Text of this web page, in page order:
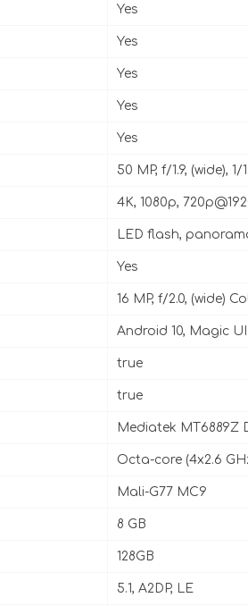
Yes
Yes
Yes
Yes
Yes
50 MP, f/1.9, (wide),
4K, 1080p,
LED flash,
Yes
16 MP, f/2.0, (wide)
Android 10, Magic
true
true
Mediatek MT6889Z
Octa-core (4x2.6
Mali-G77 MC9
8 GB
128GB
5.1, A2DP, LE